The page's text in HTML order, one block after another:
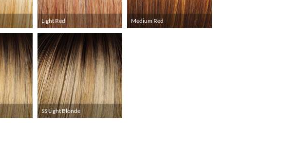
Light Red Medium Red
SS Light Blonde